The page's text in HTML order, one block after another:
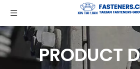
PRODUCT